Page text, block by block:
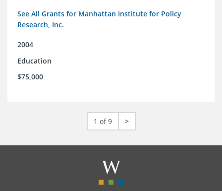
See All Grants for Manhattan Institute for Policy
Research, Inc.
2004
Education
$75,000
1 of 9 >